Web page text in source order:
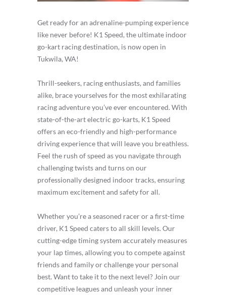
Get ready for an adrenaline-pumping experience
like never before! K1 Speed, the ultimate indoor
go-kart racing destination, is now open in
Tukwila, WA!
Thrill-seekers, racing enthusiasts, and families
alike, brace yourselves for the most exhilarating
racing adventure you’ve ever encountered. With
state-of-the-art electric go-karts, K1 Speed
offers an eco-friendly and high-performance
driving experience that will leave you breathless.
Feel the rush of speed as you navigate through
challenging twists and turns on our
professionally designed indoor tracks, ensuring
maximum excitement and safety for all.
Whether you’re a seasoned racer or a first-time
driver, K1 Speed caters to all skill levels. Our
cutting-edge timing system accurately measures
your lap times, allowing you to compete against
friends and family or challenge your personal
best. Want to take it to the next level? Join our
competitive leagues and unleash your inner